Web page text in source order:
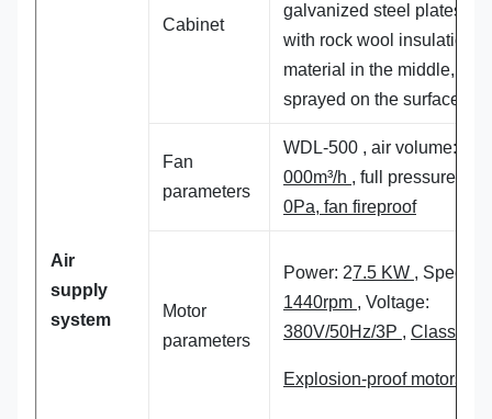
Air
supply
system
Cabinet
galvanized steel plates,
with rock wool insulation
material in the middle,
sprayed on the surface,
Fan
parameters
WDL-500 , air volume:
000m³/h , full pressure:
0Pa, fan fireproof
Motor
parameters
Power: 27.5 KW , Speed:
1440rpm , Voltage:
380V/50Hz/3P , Class 4
Explosion-proof motors